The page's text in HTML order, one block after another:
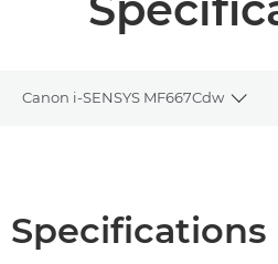
Canon i-SENSYS MF667Cdw